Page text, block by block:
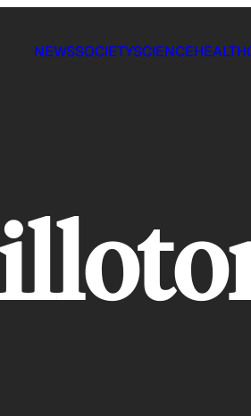
NEWSSOCIETYSCIENCEHEALTH